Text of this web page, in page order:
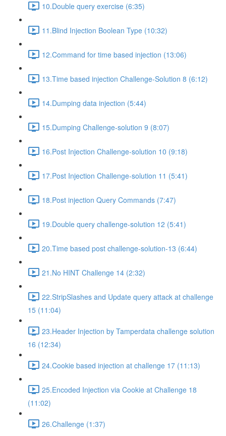
10.Double query exercise (6:35)
11.Blind Injection Boolean Type (10:32)
12.Command for time based injection (13:06)
13.Time based injection Challenge-Solution 8 (6:12)
14.Dumping data injection (5:44)
15.Dumping Challenge-solution 9 (8:07)
16.Post Injection Challenge-solution 10 (9:18)
17.Post Injection Challenge-solution 11 (5:41)
18.Post injection Query Commands (7:47)
19.Double query challenge-solution 12 (5:41)
20.Time based post challenge-solution-13 (6:44)
21.No HINT Challenge 14 (2:32)
22.StripSlashes and Update query attack at challenge
15 (11:04)
23.Header Injection by Tamperdata challenge solution
16 (12:34)
24.Cookie based injection at challenge 17 (11:13)
25.Encoded Injection via Cookie at Challenge 18
(11:02)
26.Challenge (1:37)